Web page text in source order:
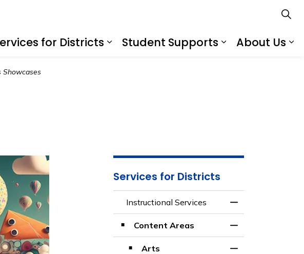
for Districts
Student Supports
About Us
Showcases
Services for Districts
Instructional Services
Content Areas
Arts